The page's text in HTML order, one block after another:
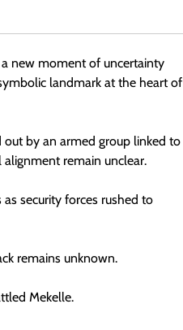
a new moment of uncertainty
landmark at the heart of
by an armed group linked to
alignment remain unclear.
security forces rushed to
remains unknown.
Mekelle.